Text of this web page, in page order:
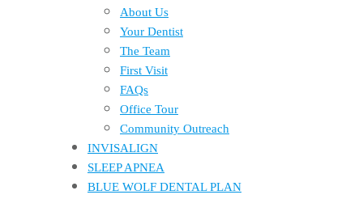
About Us
Your Dentist
The Team
First Visit
FAQs
Office Tour
Community Outreach
INVISALIGN
SLEEP APNEA
BLUE WOLF DENTAL PLAN